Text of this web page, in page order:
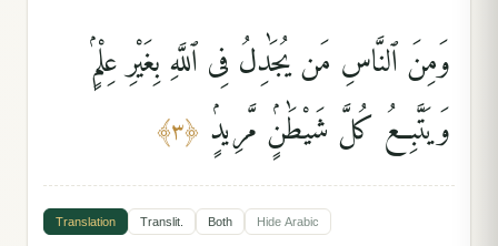
وَمِنَ ٱلنَّاسِ مَن يُجَٰدِلُ فِى ٱللَّهِ بِغَيْرِ عِلْمٍۢ
وَيَتَّبِعُ كُلَّ شَيْطَٰنٍۢ مَّرِيدٍۢ ﴿٣﴾
Translation Translit. Both Hide Arabic